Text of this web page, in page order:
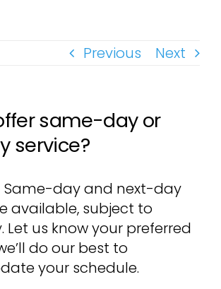
Previous Next
same-day or
service?
Same-day and next-day
available, subject to
Let us know your preferred
do our best to
your schedule.